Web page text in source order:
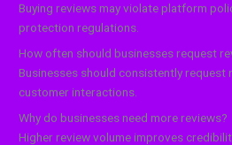
Buying reviews may violate platform
protection regulations.
How often should businesses request
Businesses should consistently request
customer interactions.
Why do businesses need more reviews?
Higher review volume improves